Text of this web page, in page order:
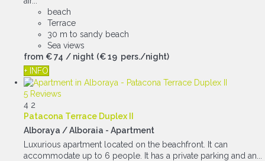
beach
Terrace
30 m to sandy beach
Sea views
from € 74 / night (€ 19 pers./night)
+ INFO
5 Reviews
4 2
Patacona Terrace Duplex II
Alboraya / Alboraia - Apartment
Luxurious apartment located on the beachfront. It can
accommodate up to 6 people. It has a private parking and an...